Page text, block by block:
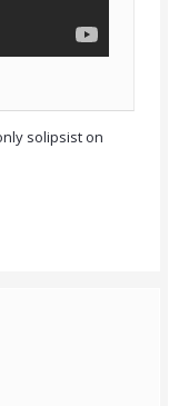
solipsist on